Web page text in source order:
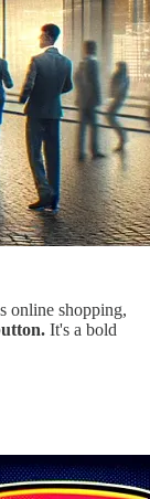
online shopping,
It's a bold